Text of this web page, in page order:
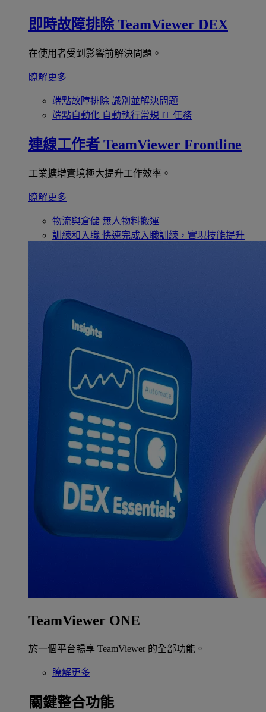
即時故障排除 TeamViewer DEX
在使用者受到影響前解決問題。
瞭解更多
端點故障排除 識別並解決問題
端點自動化 自動執行常規 IT 任務
連線工作者 TeamViewer Frontline
工業擴增實境極大提升工作效率。
瞭解更多
物流與倉儲 無人物料搬運
訓練和入職 快速完成入職訓練，實現技能提升
TeamViewer ONE
於一個平台暢享 TeamViewer 的全部功能。
瞭解更多
關鍵整合功能